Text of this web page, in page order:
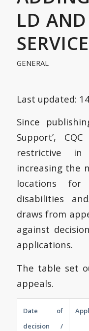
LD
GENERAL
Last updated:
Since
Support’,
restrictive in
increasing the
locations
disabilities
draws from
against
applications.
The table set
appeals.
Date of
decision /